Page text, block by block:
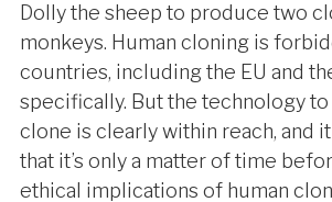
Dolly the sheep to produce two
monkeys. Human cloning is
countries, including the EU and
specifically. But the technology to
clone is clearly within reach, and
that it’s only a matter of time
ethical implications of human